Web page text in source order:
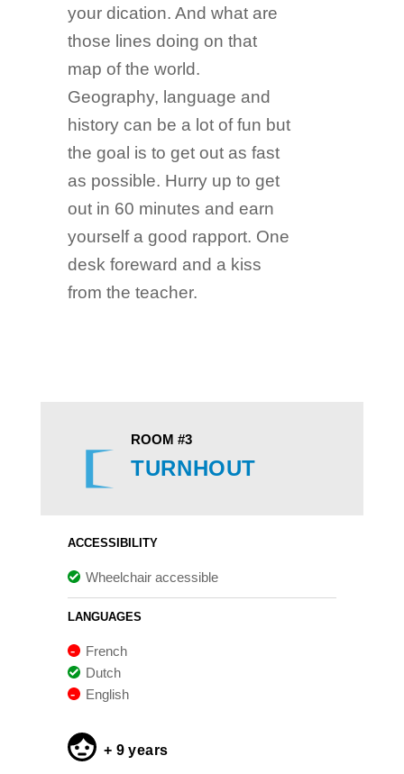
your dication. And what are
those lines doing on that
map of the world.
Geography, language and
history can be a lot of fun but
the goal is to get out as fast
as possible. Hurry up to get
out in 60 minutes and earn
yourself a good rapport. One
desk foreward and a kiss
from the teacher.
ROOM #3
TURNHOUT
ACCESSIBILITY
Wheelchair accessible
LANGUAGES
French
Dutch
English
+ 9 years